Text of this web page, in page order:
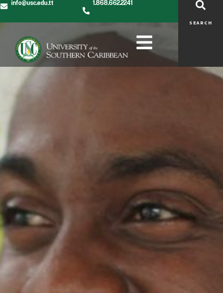
info@usc.edu.tt 1.868.662.2241
SEARCH